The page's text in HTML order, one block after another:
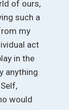
of ours,
such a
my
act
in the
anything
would